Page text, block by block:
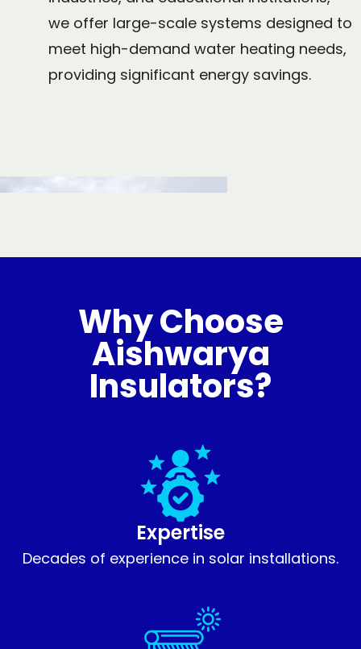
we offer large-scale systems designed to
meet high-demand water heating needs,
providing significant energy savings.
Why Choose
Aishwarya
Insulators?
Expertise
Decades of experience in solar installations.